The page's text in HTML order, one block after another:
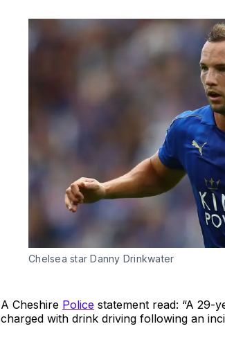
Chelsea star Danny Drinkwater
A Cheshire Police statement read: “A 29-
charged with drink driving following an